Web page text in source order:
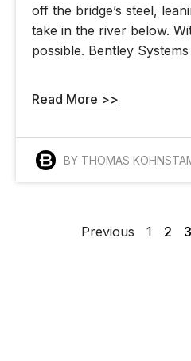
off the bridge’s steel,
take in the river below.
possible. Bentley
Read More >>
BY THOMAS
Previous 1 2 3